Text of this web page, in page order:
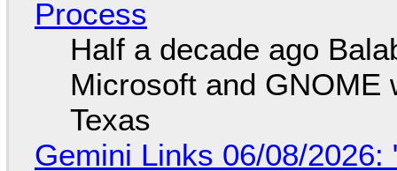
Process
Half a decade ago
Microsoft and GNOME
Texas
Gemini Links 06/08/2026: